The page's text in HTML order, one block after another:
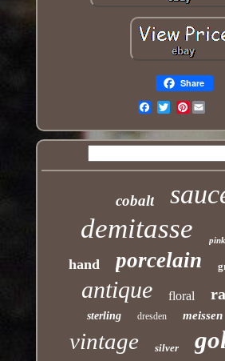
Share
cobalt
demitasse pink
hand porcelain
antique floral
sterling dresden meissen
vintage silver